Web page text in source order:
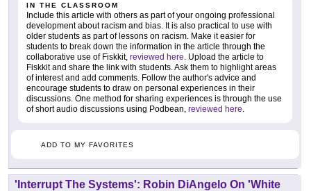
IN THE CLASSROOM
Include this article with others as part of your ongoing professional
development about racism and bias. It is also practical to use with
older students as part of lessons on racism. Make it easier for
students to break down the information in the article through the
collaborative use of Fiskkit, reviewed here . Upload the article to
Fiskkit and share the link with students. Ask them to highlight areas
of interest and add comments. Follow the author's advice and
encourage students to draw on personal experiences in their
discussions. One method for sharing experiences is through the use
of short audio discussions using Podbean, reviewed here
ADD TO MY FAVORITES
'Interrupt The Systems': Robin DiAngelo On 'White